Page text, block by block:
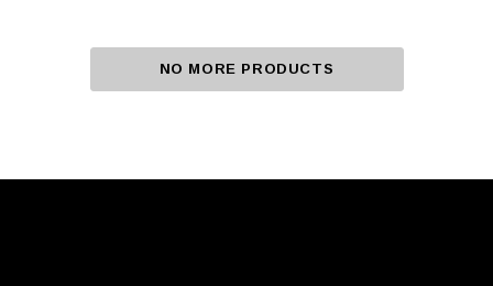
NO MORE PRODUCTS